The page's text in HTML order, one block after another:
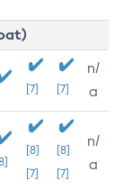
[7] [7]
n/
a
[8]
[7]
[8]
[7]
n/
a